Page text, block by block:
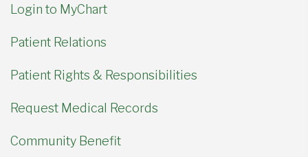
Login to MyChart
Patient Relations
Patient Rights & Responsibilities
Request Medical Records
Community Benefit